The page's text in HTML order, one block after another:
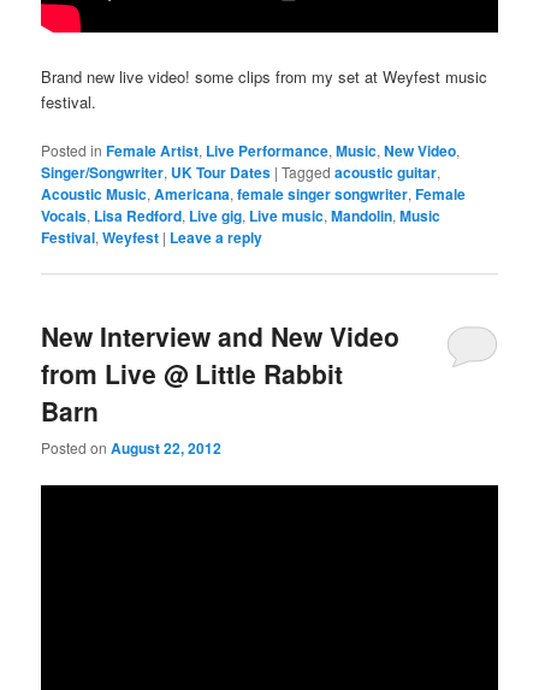
Brand new live video! some clips from my set at Weyfest music
festival.
Posted in Female Artist, Live Performance,Music,New Video,
Singer/Songwriter, UK Tour Dates |Tagged acoustic guitar,
Acoustic Music,Americana,female singer songwriter,Female
Vocals, Lisa Redford, Live gig, Live music,Mandolin,Music
Festival,Weyfest | Leave a reply
New Interview and New Video
from Live @ Little Rabbit
Barn
Posted onAugust 22, 2012